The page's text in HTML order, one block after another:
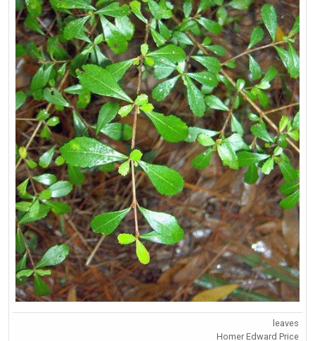
leaves
Homer Edward Price